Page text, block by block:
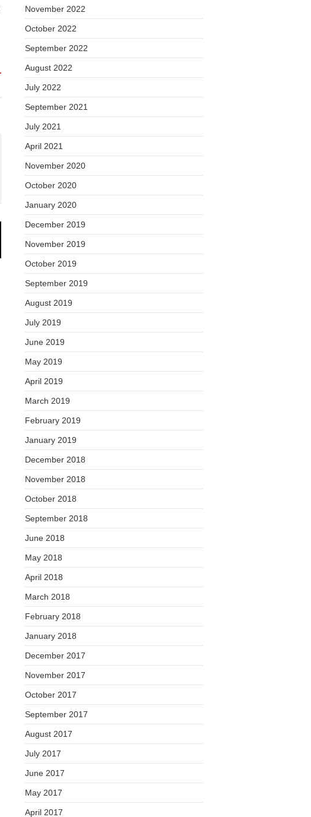
November 2022
October 2022
September 2022
August 2022
July 2022
September 2021
July 2021
April 2021
November 2020
October 2020
January 2020
December 2019
November 2019
October 2019
September 2019
August 2019
July 2019
June 2019
May 2019
April 2019
March 2019
February 2019
January 2019
December 2018
November 2018
October 2018
September 2018
June 2018
May 2018
April 2018
March 2018
February 2018
January 2018
December 2017
November 2017
October 2017
September 2017
August 2017
July 2017
June 2017
May 2017
April 2017